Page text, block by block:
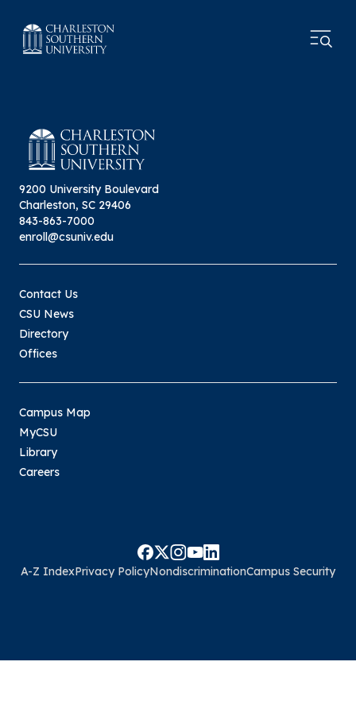
9200 University Boulevard
Charleston, SC 29406
843-863-7000
enroll@csuniv.edu
Contact Us
CSU News
Directory
Offices
Campus Map
MyCSU
Library
Careers
A-Z IndexPrivacy PolicyNondiscriminationCampus Security